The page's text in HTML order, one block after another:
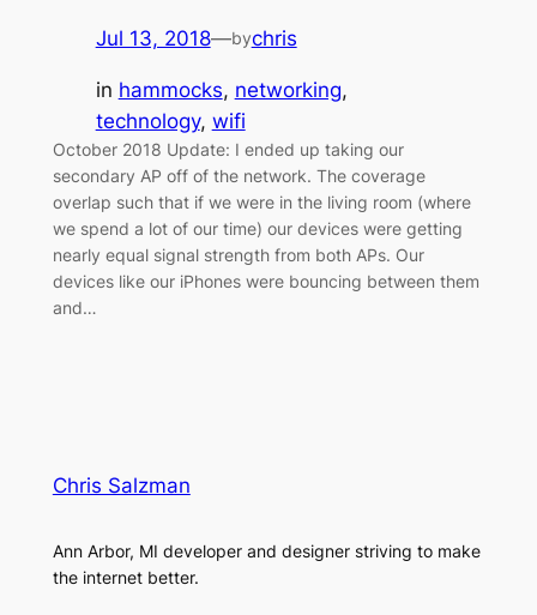
Jul 13, 2018—bychris
in hammocks, networking
technology, wifi
October 2018 Update: I ended up taking our
secondary AP off of the network. The coverage
overlap such that if we were in the living room (where
we spend a lot of our time) our devices were getting
nearly equal signal strength from both APs. Our
devices like our iPhones were bouncing between them
and…
Chris Salzman
Ann Arbor, MI developer and designer striving to make
the internet better.